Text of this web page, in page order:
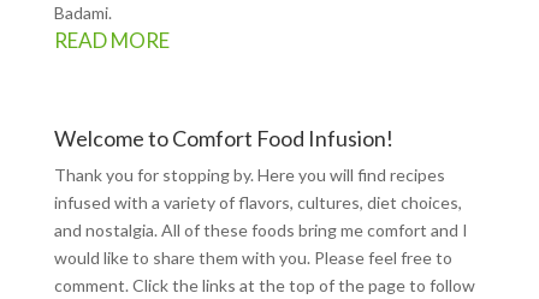
Badami.
READ MORE
Welcome to Comfort Food Infusion!
Thank you for stopping by. Here you will find recipes
infused with a variety of flavors, cultures, diet choices,
and nostalgia. All of these foods bring me comfort and I
would like to share them with you. Please feel free to
comment. Click the links at the top of the page to follow